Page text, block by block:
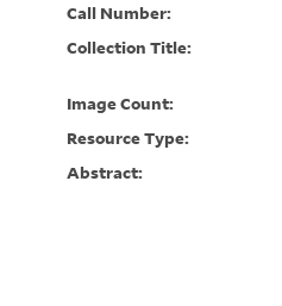
Call Number:
Collection Title:
Image Count:
Resource Type:
Abstract: